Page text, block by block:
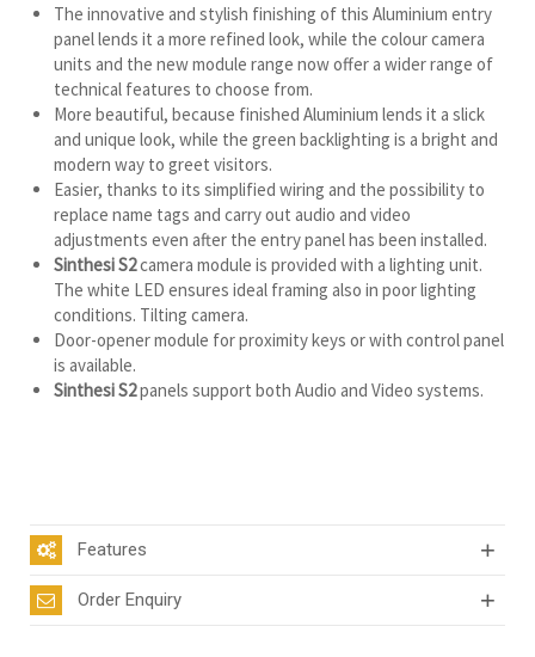
The innovative and stylish finishing of this Aluminium entry
panel lends it a more refined look, while the colour camera
units and the new module range now offer a wider range of
technical features to choose from.
More beautiful, because finished Aluminium lends it a slick
and unique look, while the green backlighting is a bright and
modern way to greet visitors.
Easier, thanks to its simplified wiring and the possibility to
replace name tags and carry out audio and video
adjustments even after the entry panel has been installed.
Sinthesi S2camera module is provided with a lighting unit.
The white LED ensures ideal framing also in poor lighting
conditions. Tilting camera.
Door-opener module for proximity keys or with control panel
is available.
Sinthesi S2panels support both Audio and Video systems.
Features
Order Enquiry